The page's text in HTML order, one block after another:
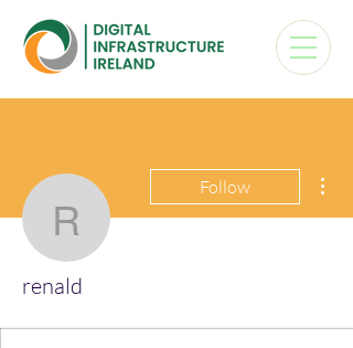
renald
Follow
renald